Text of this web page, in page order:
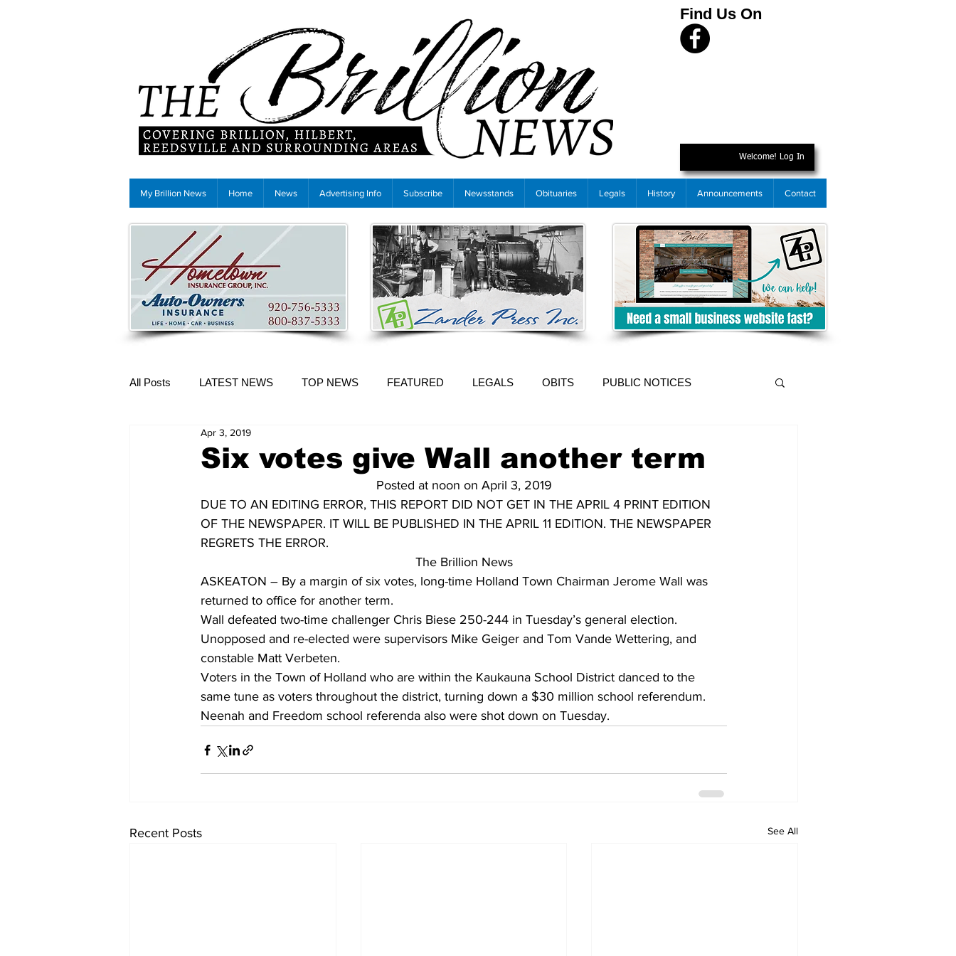
Find Us On
Welcome! Log In
My Brillion News Home News Advertising Info Subscribe Newsstands Obituaries Legals History Announcements Contact
All Posts LATEST NEWS TOP NEWS FEATURED LEGALS OBITS PUBLIC NOTICES
More Content
Six votes give Wall another term
Apr 3, 2019
Posted at noon on April 3, 2019
DUE TO AN EDITING ERROR, THIS REPORT DID NOT GET IN THE APRIL 4 PRINT EDITION
OF THE NEWSPAPER. IT WILL BE PUBLISHED IN THE APRIL 11 EDITION. THE NEWSPAPER
REGRETS THE ERROR.
The Brillion News
ASKEATON – By a margin of six votes, long-time Holland Town Chairman Jerome Wall was
returned to office for another term.
Wall defeated two-time challenger Chris Biese 250-244 in Tuesday’s general election.
Unopposed and re-elected were supervisors Mike Geiger and Tom Vande Wettering, and
constable Matt Verbeten.
Voters in the Town of Holland who are within the Kaukauna School District danced to the
same tune as voters throughout the district, turning down a $30 million school referendum.
Neenah and Freedom school referenda also were shot down on Tuesday.
Recent Posts See All